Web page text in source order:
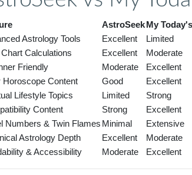
AstroSeekMy
Astrology Tools
Excellent
Limited
Calculations
Excellent
Moderate
Friendly
Moderate
Excellent
Horoscope Content
Good
Excellent
Lifestyle Topics
Limited
Strong
Content
Strong
Excellent
Numbers & Twin Flames Minimal
Extensive
Astrology Depth
Excellent
Moderate
& Accessibility
Moderate Excellent